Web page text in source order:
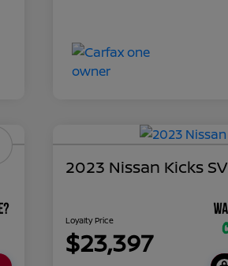
2023 Nissan Kicks SV
Loyalty Price
$23,397